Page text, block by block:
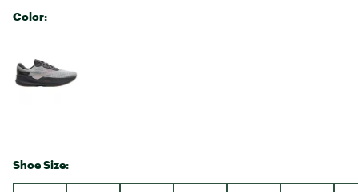
Color:
Shoe Size: